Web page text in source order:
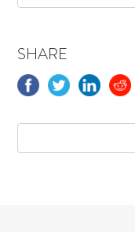
SHARE